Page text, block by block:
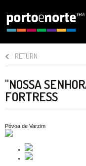
RETURN
"NOSSA
FORTRESS
Póvoa de Varzim